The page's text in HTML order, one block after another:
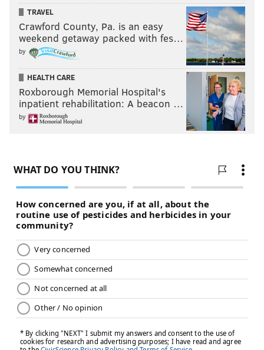
TRAVEL
Crawford County, Pa. is an easy
weekend getaway packed with fes…
by
HEALTH CARE
Roxborough Memorial Hospital's
inpatient rehabilitation: A beacon …
by